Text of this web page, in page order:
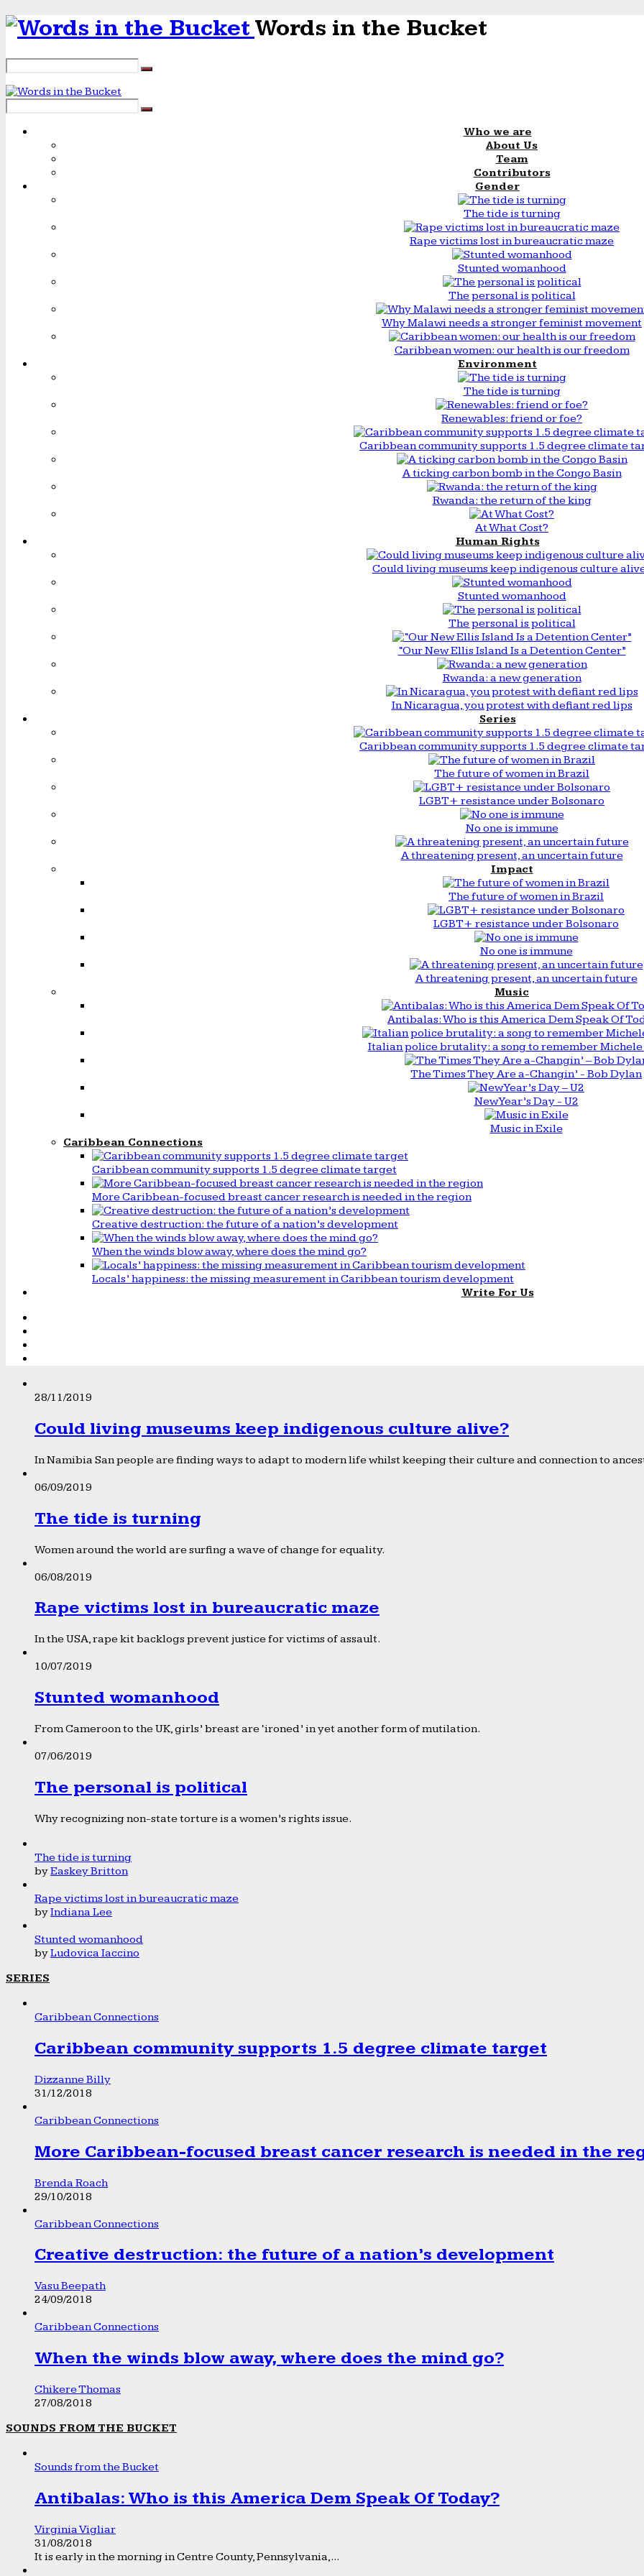
Words in the Bucket
Who we are
About Us
Team
Contributors
Gender
The tide is turning
Rape victims lost in bureaucratic maze
Stunted womanhood
The personal is political
Why Malawi needs a stronger feminist movement
Caribbean women: our health is our freedom
Environment
The tide is turning
Renewables: friend or foe?
Caribbean community supports 1.5 degree climate
A ticking carbon bomb in the Congo Basin
Rwanda: the return of the king
At What Cost?
Human Rights
Could living museums keep indigenous culture
Stunted womanhood
The personal is political
“Our New Ellis Island Is a Detention Center”
Rwanda: a new generation
In Nicaragua, you protest with defiant red lips
Series
Caribbean community supports 1.5 degree climate
The future of women in Brazil
LGBT+ resistance under Bolsonaro
No one is immune
A threatening present, an uncertain future
Impact
The future of women in Brazil
LGBT+ resistance under Bolsonaro
No one is immune
A threatening present, an uncertain future
Music
Antibalas: Who is this America Dem Speak Of
Italian police brutality: a song to remember
The Times They Are a-Changin’ - Bob Dylan
New Year’s Day - U2
Music in Exile
Caribbean Connections
Caribbean community supports 1.5 degree climate target
More Caribbean-focused breast cancer research is needed in the region
Creative destruction: the future of a nation’s development
When the winds blow away, where does the mind go?
Locals’ happiness: the missing measurement in Caribbean tourism development
Write For Us
28/11/2019
Could living museums keep indigenous culture alive?
In Namibia San people are finding ways to adapt to modern life whilst keeping their culture and connection to
06/09/2019
The tide is turning
Women around the world are surfing a wave of change for equality.
06/08/2019
Rape victims lost in bureaucratic maze
In the USA, rape kit backlogs prevent justice for victims of assault.
10/07/2019
Stunted womanhood
From Cameroon to the UK, girls’ breast are ‘ironed’ in yet another form of mutilation.
07/06/2019
The personal is political
Why recognizing non-state torture is a women’s rights issue.
The tide is turning
byEaskey Britton
Rape victims lost in bureaucratic maze
byIndiana Lee
Stunted womanhood
byLudovica Iaccino
SERIES
Caribbean Connections
Caribbean community supports 1.5 degree climate target
Dizzanne Billy
31/12/2018
Caribbean Connections
More Caribbean-focused breast cancer research is needed in the
Brenda Roach
29/10/2018
Caribbean Connections
Creative destruction: the future of a nation’s development
Vasu Beepath
24/09/2018
Caribbean Connections
When the winds blow away, where does the mind go?
Chikere Thomas
27/08/2018
SOUNDS FROM THE BUCKET
Sounds from the Bucket
Antibalas: Who is this America Dem Speak Of Today?
Virginia Vigliar
31/08/2018
It is early in the morning in Centre County, Pennsylvania,...